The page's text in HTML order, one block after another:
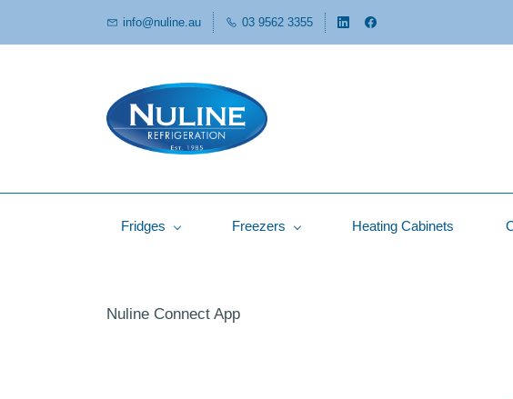
info@nuline.au 03 9562 3355
Fridges Freezers Heating Cabinets
Nuline Connect App